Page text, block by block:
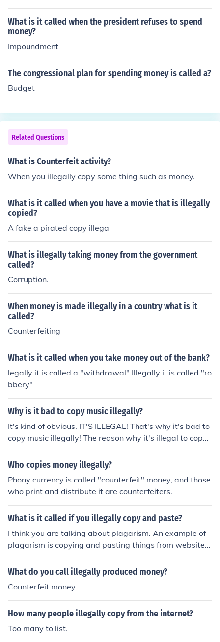
hrough both houses, but originate in the House of Repre
sentatives.
What is it called when the president refuses to spend
money?
Impoundment
The congressional plan for spending money is called a?
Budget
Related Questions
What is Counterfeit activity?
When you illegally copy some thing such as money.
What is it called when you have a movie that is illegally
copied?
A fake a pirated copy illegal
What is illegally taking money from the government
called?
Corruption.
When money is made illegally in a country what is it
called?
Counterfeiting
What is it called when you take money out of the bank?
legally it is called a "withdrawal" Illegally it is called "ro
bbery"
Why is it bad to copy music illegally?
It's kind of obvious. IT'S ILLEGAL! That's why it's bad to
copy music illegally! The reason why it's illegal to copy
music that you didn't buy- like off the Internet is becaus
e singers and song writers lose money then.
Who copies money illegally?
Phony currency is called "counterfeit" money, and those
who print and distribute it are counterfeiters.
What is it called if you illegally copy and paste?
I think you are talking about plagarism. An example of
plagarism is copying and pasting things from websites
into your reports.
What do you call illegally produced money?
Counterfeit money
How many people illegally copy from the internet?
Too many to list.